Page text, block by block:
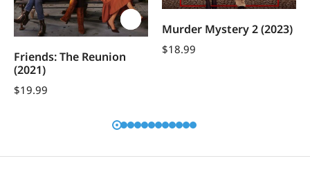
Friends: The Reunion
(2021)
$19.99
Murder Mystery 2 (2023)
$18.99